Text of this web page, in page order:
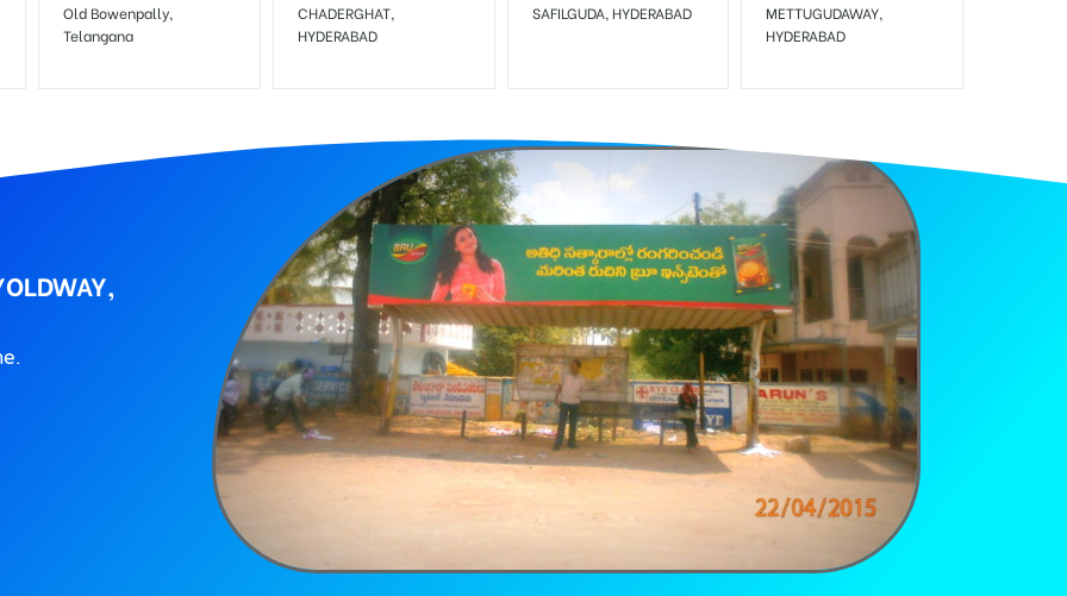
Old Bowenpally,
Telangana
CHADERGHAT,
HYDERABAD
SAFILGUDA, HYDERABAD
METTUGUDAWAY,
HYDERABAD